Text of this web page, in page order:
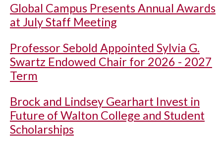
Global Campus Presents Annual Awards
at July Staff Meeting
Professor Sebold Appointed Sylvia G.
Swartz Endowed Chair for 2026 - 2027
Term
Brock and Lindsey Gearhart Invest in
Future of Walton College and Student
Scholarships